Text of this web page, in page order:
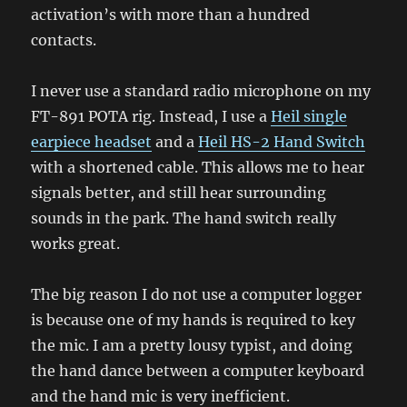
activation’s with more than a hundred
contacts.
I never use a standard radio microphone on my
FT-891 POTA rig. Instead, I use aHeil single
earpiece headset and aHeil HS-2 Hand Switch
with a shortened cable. This allows me to hear
signals better, and still hear surrounding
sounds in the park. The hand switch really
works great.
The big reason I do not use a computer logger
is because one of my hands is required to key
the mic. I am a pretty lousy typist, and doing
the hand dance between a computer keyboard
and the hand mic is very inefficient.